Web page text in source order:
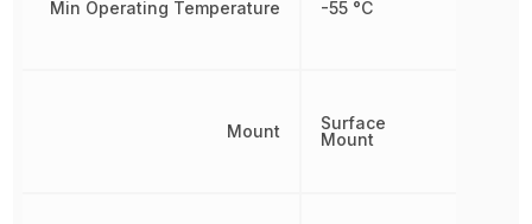
Min Operating Temperature
Mount
-55 °C
Surface
Mount